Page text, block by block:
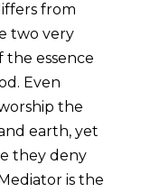
from
two very
essence
Even
the
earth, yet
they deny
is the